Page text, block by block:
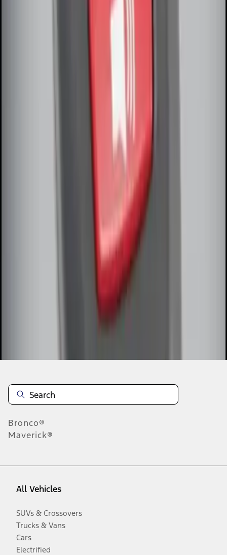
Remote Start System Bi-Directional
Bronco®
Maverick®
All Vehicles
SUVs & Crossovers
Trucks & Vans
Cars
Electrified